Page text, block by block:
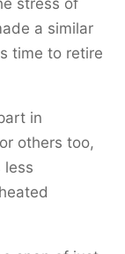
stress of
a similar
time to retire
in
others too,
less